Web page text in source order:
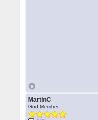
MartinC
God Member